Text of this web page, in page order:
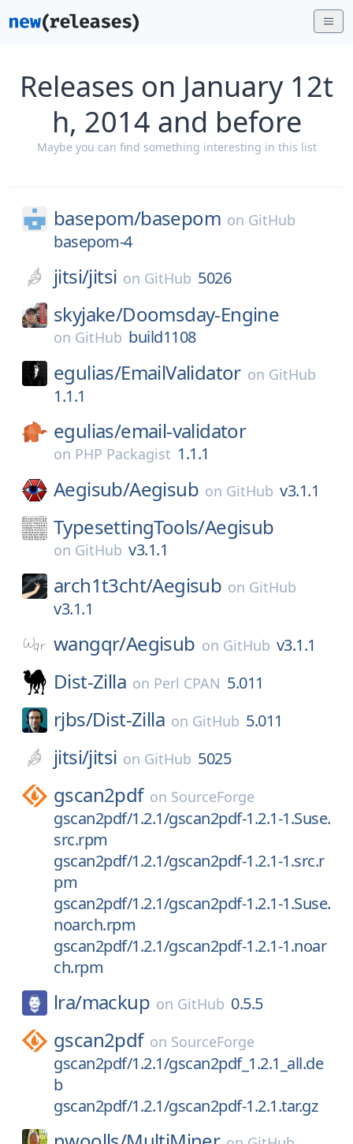
Releases on January 12t
h, 2014 and before
Maybe you can find something interesting in this list
basepom/basepom on GitHub
basepom-4
jitsi/jitsi on GitHub 5026
skyjake/Doomsday-Engine
on GitHub build1108
egulias/EmailValidator on GitHub
1.1.1
egulias/email-validator
on PHP Packagist 1.1.1
Aegisub/Aegisub on GitHub v3.1.1
TypesettingTools/Aegisub
on GitHub v3.1.1
arch1t3cht/Aegisub on GitHub
v3.1.1
wangqr/Aegisub on GitHub v3.1.1
Dist-Zilla on Perl CPAN 5.011
rjbs/Dist-Zilla on GitHub 5.011
jitsi/jitsi on GitHub 5025
gscan2pdf on SourceForge
gscan2pdf/1.2.1/gscan2pdf-1.2.1-1.Suse.
src.rpm
gscan2pdf/1.2.1/gscan2pdf-1.2.1-1.src.r
pm
gscan2pdf/1.2.1/gscan2pdf-1.2.1-1.Suse.
noarch.rpm
gscan2pdf/1.2.1/gscan2pdf-1.2.1-1.noar
ch.rpm
lra/mackup on GitHub 0.5.5
gscan2pdf on SourceForge
gscan2pdf/1.2.1/gscan2pdf_1.2.1_all.de
b
gscan2pdf/1.2.1/gscan2pdf-1.2.1.tar.gz